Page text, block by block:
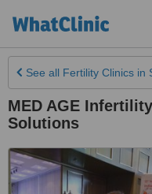
See all Fertility Clinics in
MED AGE
Solutions